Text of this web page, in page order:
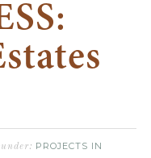
PROJECTS IN